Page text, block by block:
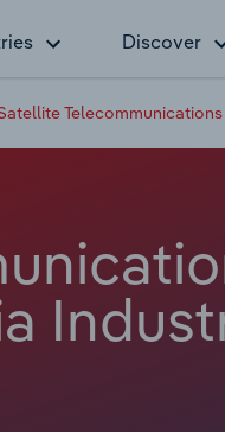
Discover